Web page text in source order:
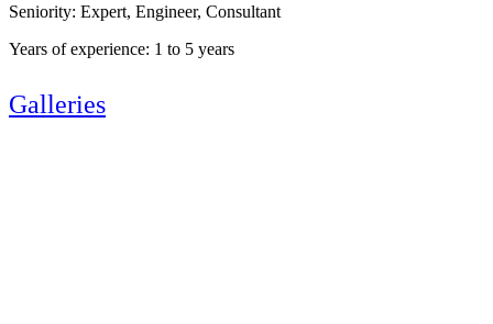
Seniority: Expert, Engineer, Consultant
Years of experience: 1 to 5 years
Galleries